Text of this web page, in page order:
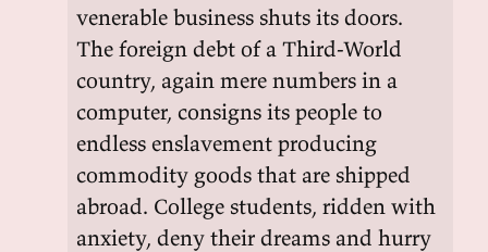
venerable business shuts its doors.
The foreign debt of a Third-World
country, again mere numbers in a
computer, consigns its people to
endless enslavement producing
commodity goods that are shipped
abroad. College students, ridden with
anxiety, deny their dreams and hurry